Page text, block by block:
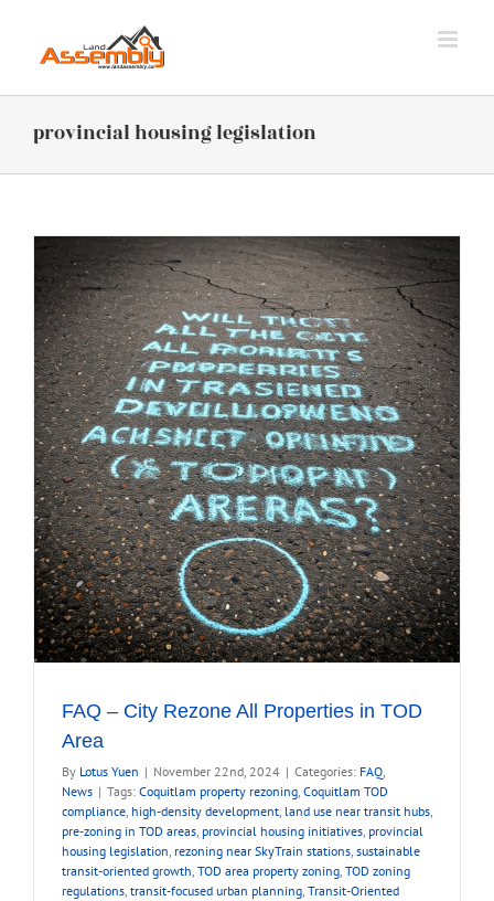
content
provincial housing legislation
FAQ – City Rezone All Properties in TOD
Area
By Lotus Yuen | November 22nd, 2024 | Categories: FAQ,
News | Tags: Coquitlam property rezoning, Coquitlam TOD
compliance, high-density development, land use near transit hubs,
pre-zoning in TOD areas, provincial housing initiatives, provincial
housing legislation, rezoning near SkyTrain stations, sustainable
transit-oriented growth, TOD area property zoning, TOD zoning
regulations, transit-focused urban planning, Transit-Oriented